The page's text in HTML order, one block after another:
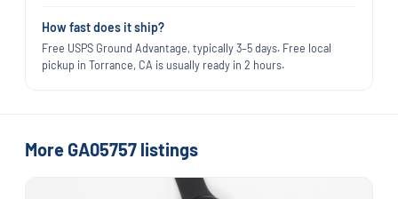
How fast does it ship?
Free USPS Ground Advantage, typically 3–5 days. Free local
pickup in Torrance, CA is usually ready in 2 hours.
More GA05757 listings